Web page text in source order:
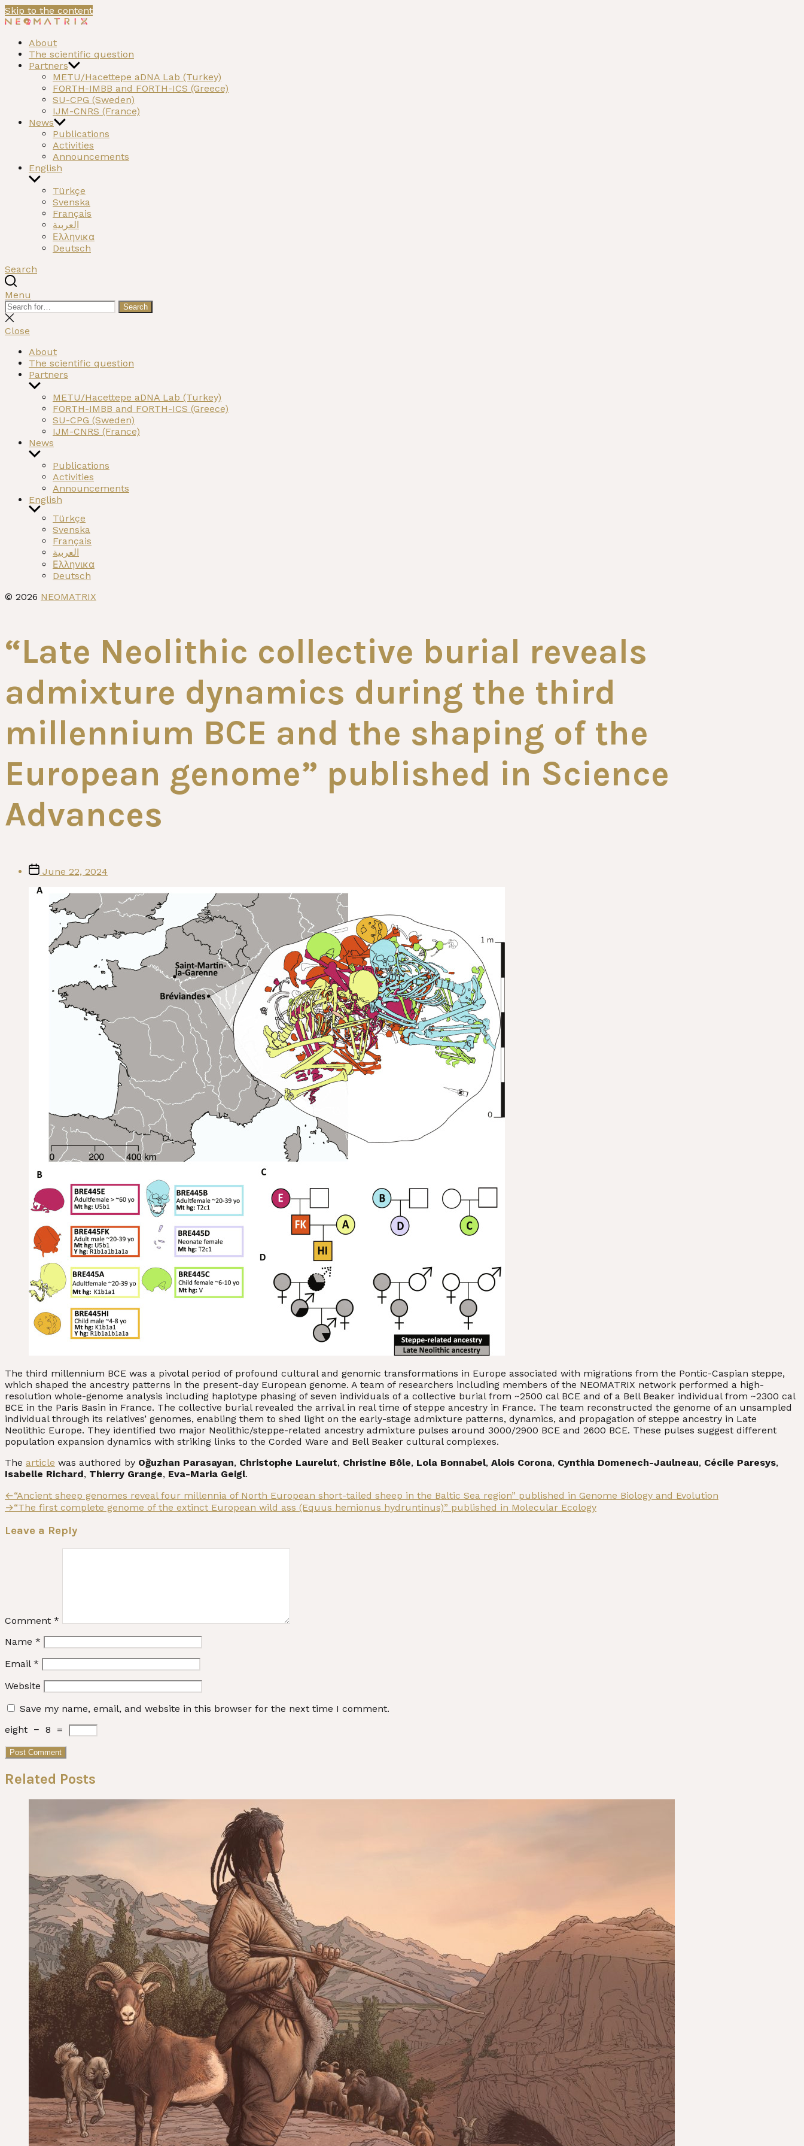
Skip to the content
About
The scientific question
Partners
METU/Hacettepe aDNA Lab (Turkey)
FORTH-IMBB and FORTH-ICS (Greece)
SU-CPG (Sweden)
IJM-CNRS (France)
News
Publications
Activities
Announcements
English
Türkçe
Svenska
Français
العربية
Ελληνικα
Deutsch
Search
Menu
Search
for:
Search
Close
search
Close
About
The scientific question
Partners
Show
sub
menu
METU/Hacettepe aDNA Lab (Turkey)
FORTH-IMBB and FORTH-ICS (Greece)
SU-CPG (Sweden)
IJM-CNRS (France)
News
Show
sub
menu
Publications
Activities
Announcements
English
Show
sub
menu
Türkçe
Svenska
Français
العربية
Ελληνικα
Deutsch
© 2026 NEOMATRIX
“Late Neolithic collective burial reveals
admixture dynamics during the third
millennium BCE and the shaping of the
European genome” published in Science
Advances
Post
date
June 22, 2024
The third millennium BCE was a pivotal period of profound cultural and genomic transformations in Europe associated with migrations from the Pontic-Caspian steppe,
which shaped the ancestry patterns in the present-day European genome. A team of researchers including members of the NEOMATRIX network performed a high-
resolution whole-genome analysis including haplotype phasing of seven individuals of a collective burial from ~2500 cal BCE and of a Bell Beaker individual from ~2300 cal
BCE in the Paris Basin in France. The collective burial revealed the arrival in real time of steppe ancestry in France. The team reconstructed the genome of an unsampled
individual through its relatives’ genomes, enabling them to shed light on the early-stage admixture patterns, dynamics, and propagation of steppe ancestry in Late
Neolithic Europe. They identified two major Neolithic/steppe-related ancestry admixture pulses around 3000/2900 BCE and 2600 BCE. These pulses suggest different
population expansion dynamics with striking links to the Corded Ware and Bell Beaker cultural complexes.
The article was authored by Oğuzhan Parasayan, Christophe Laurelut, Christine Bôle, Lola Bonnabel, Alois Corona, Cynthia Domenech-Jaulneau, Cécile Paresys,
Isabelle Richard, Thierry Grange, Eva-Maria Geigl.
Post
navigation
←Previous
post:
“Ancient sheep genomes reveal four millennia of North European short-tailed sheep in the Baltic Sea region” published in Genome Biology and Evolution
→Next
“The first complete genome of the extinct European wild ass (Equus hemionus hydruntinus)” published in Molecular Ecology
Leave a Reply
Comment *
Name *
Email *
Website
Save my name, email, and website in this browser for the next time I comment.
eight − 8 =
Related Posts